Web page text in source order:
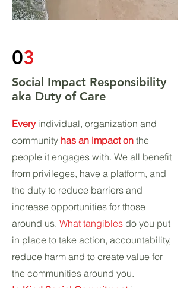
03
Social Impact Responsibility
aka Duty of Care
Every individual, organization and
community has an impact on the
people it engages with. We all benefit
from privileges, have a platform, and
the duty to reduce barriers and
increase opportunities for those
around us. What tangibles do you put
in place to take action, accountability,
reduce harm and to create value for
the communities around you.